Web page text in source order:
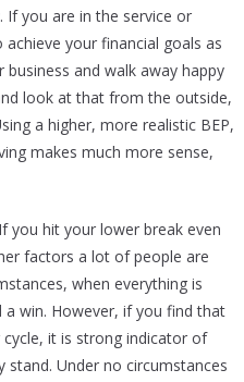
If you are in the service or
your financial goals as
and walk away happy
look at that from the outside,
a higher, more realistic BEP,
makes much more sense,
you hit your lower break even
factors a lot of people are
when everything is
a win. However, if you find that
it is strong indicator of
Under no circumstances